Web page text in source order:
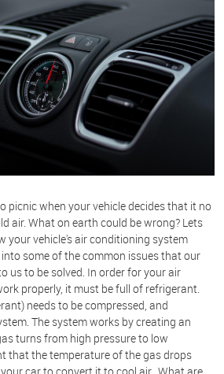
picnic when your vehicle decides that it no
air. What on earth could be wrong? Lets
your vehicle's air conditioning system
some of the common issues that our
us to be solved. In order for your air
properly, it must be full of refrigerant.
needs to be compressed, and
The system works by creating an
turns from high pressure to low
that the temperature of the gas drops